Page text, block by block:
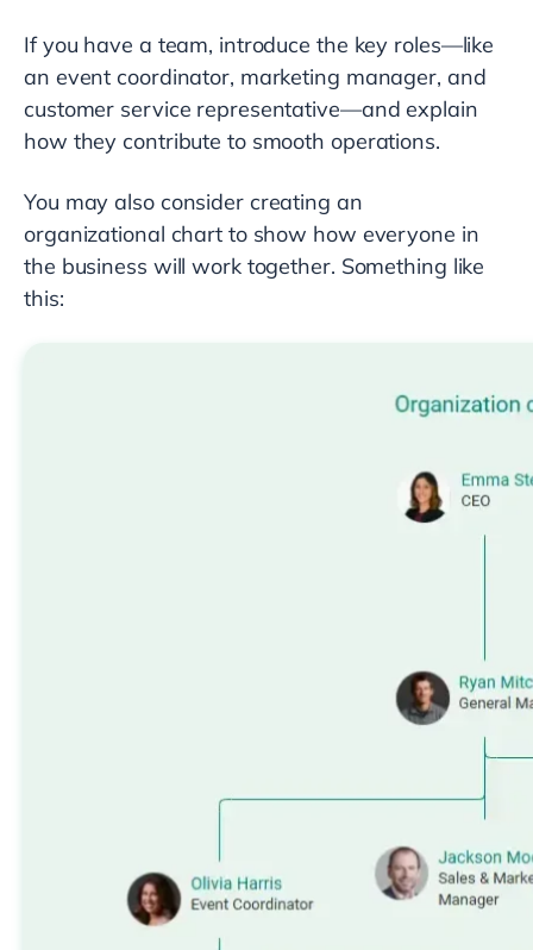
If you have a team, introduce the key roles—like
an event coordinator, marketing manager, and
customer service representative—and explain
how they contribute to smooth operations.
You may also consider creating an
organizational chart to show how everyone in
the business will work together. Something like
this: